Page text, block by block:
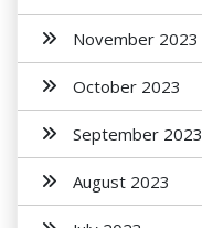
November 2023
October 2023
September 2023
August 2023